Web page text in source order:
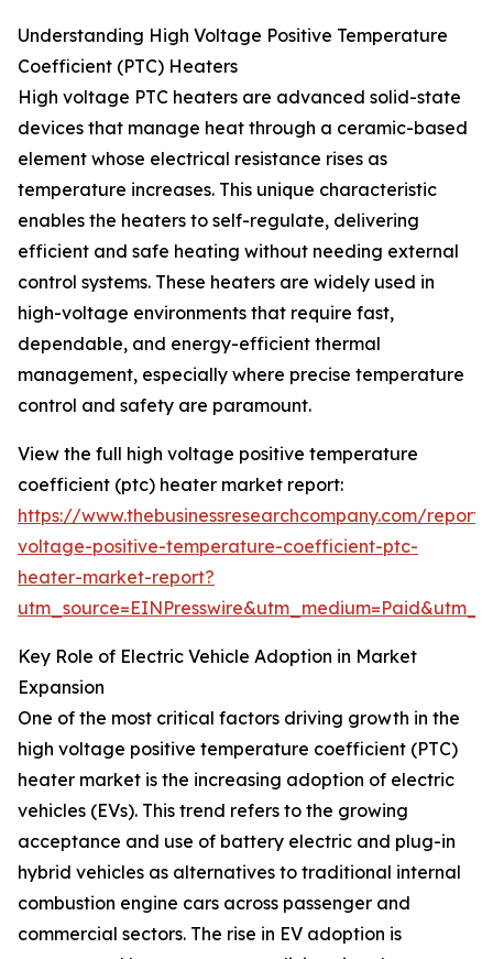
Understanding High Voltage Positive Temperature
Coefficient (PTC) Heaters
High voltage PTC heaters are advanced solid-state
devices that manage heat through a ceramic-based
element whose electrical resistance rises as
temperature increases. This unique characteristic
enables the heaters to self-regulate, delivering
efficient and safe heating without needing external
control systems. These heaters are widely used in
high-voltage environments that require fast,
dependable, and energy-efficient thermal
management, especially where precise temperature
control and safety are paramount.
View the full high voltage positive temperature
coefficient (ptc) heater market report:
https://www.thebusinessresearchcompany.com/
voltage-positive-temperature-coefficient-ptc-
heater-market-report?
Key Role of Electric Vehicle Adoption in Market
Expansion
One of the most critical factors driving growth in the
high voltage positive temperature coefficient (PTC)
heater market is the increasing adoption of electric
vehicles (EVs). This trend refers to the growing
acceptance and use of battery electric and plug-in
hybrid vehicles as alternatives to traditional internal
combustion engine cars across passenger and
commercial sectors. The rise in EV adoption is